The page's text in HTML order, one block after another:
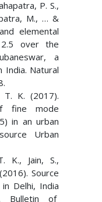
P. S.,
M., … &
elemental
over the
a
India. Natural
T. K. (2017).
fine mode
in an urban
Urban
K., Jain, S.,
Source
Delhi, India
Bulletin of